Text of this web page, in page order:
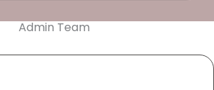
Admin Team